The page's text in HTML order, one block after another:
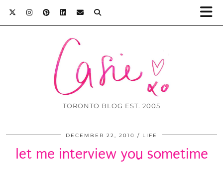
TORONTO BLOG EST. 2005
DECEMBER 22, 2010 LIFE
let me interview you sometime